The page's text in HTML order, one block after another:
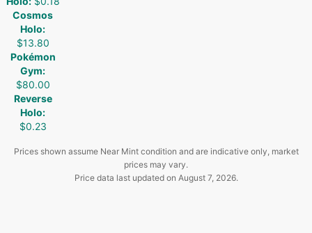
Cosmos
Holo:
$13.80
Pokémon
Gym:
$80.00
Reverse
Holo:
$0.23
Prices shown assume Near Mint condition and are indicative only, market
prices may vary.
Price data last updated on August 7, 2026.